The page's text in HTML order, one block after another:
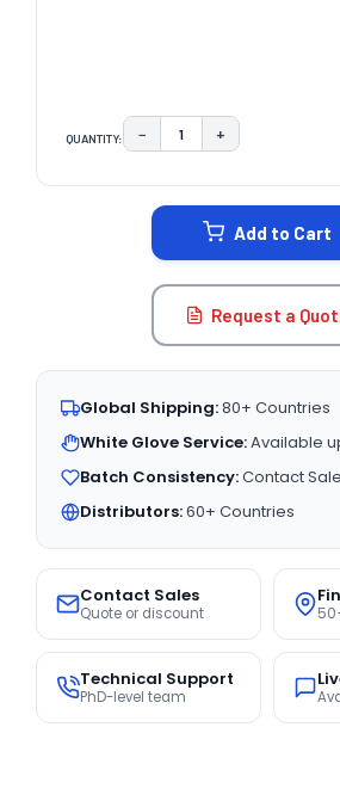
QUANTITY: DECREASE QUANTITY:
− INCREASE
+
Add to Cart
Request a
Global Shipping:80+ Countries
White Glove Service:Available
Batch Consistency:Contact
Distributors:60+ Countries
Contact Sales
Quote or discount
Technical Support
PhD-level team